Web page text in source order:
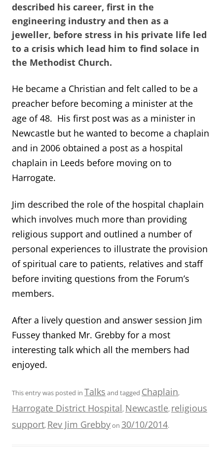
described his career, first in the
engineering industry and then as a
jeweller, before stress in his private life led
to a crisis which lead him to find solace in
the Methodist Church.
He became a Christian and felt called to be a
preacher before becoming a minister at the
age of 48. His first post was as a minister in
Newcastle but he wanted to become a chaplain
and in 2006 obtained a post as a hospital
chaplain in Leeds before moving on to
Harrogate.
Jim described the role of the hospital chaplain
which involves much more than providing
religious support and outlined a number of
personal experiences to illustrate the provision
of spiritual care to patients, relatives and staff
before inviting questions from the Forum’s
members.
After a lively question and answer session Jim
Fussey thanked Mr. Grebby for a most
interesting talk which all the members had
enjoyed.
This entry was posted in Talks and tagged Chaplain,
Harrogate District Hospital, Newcastle, religious
support, Rev Jim Grebbyon 30/10/2014.